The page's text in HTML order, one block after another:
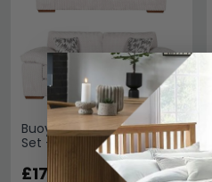
Buoyant Lara Fabric Sofa
Set - 3+2 Seater -
Variation Available
£1741.49 £2149.99